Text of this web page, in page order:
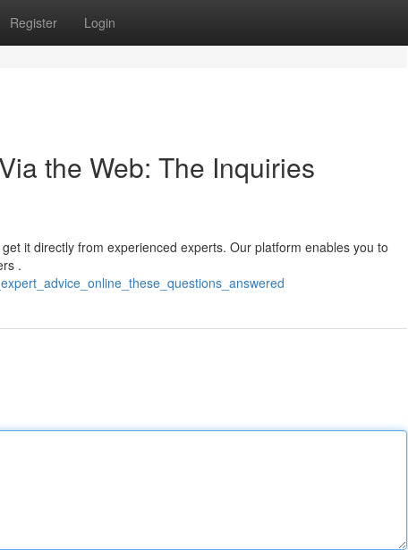
Register Login
the Web: The Inquiries
it directly from experienced experts. Our platform enables you to
.